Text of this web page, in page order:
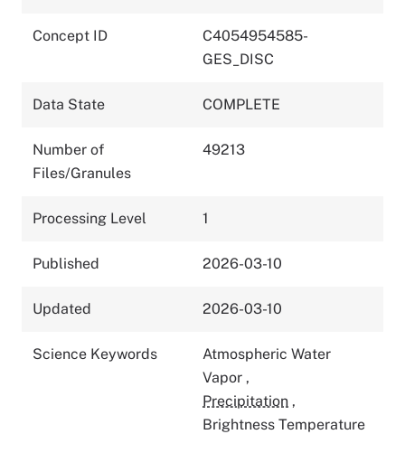
Concept ID
C4054954585-
GES_DISC
Data State COMPLETE
Number of
Files/Granules
49213
Processing Level 1
Published 2026-03-10
Updated 2026-03-10
Science Keywords
Atmospheric Water
Vapor ,
Precipitation ,
Brightness Temperature